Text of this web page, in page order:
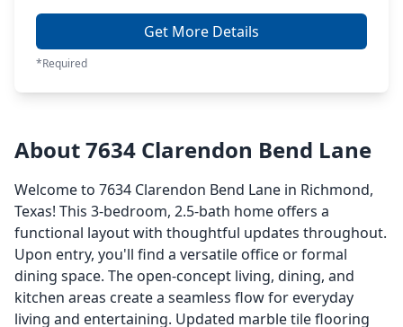
Get More Details
*Required
About 7634 Clarendon Bend Lane
Welcome to 7634 Clarendon Bend Lane in Richmond,
Texas! This 3-bedroom, 2.5-bath home offers a
functional layout with thoughtful updates throughout.
Upon entry, you'll find a versatile office or formal
dining space. The open-concept living, dining, and
kitchen areas create a seamless flow for everyday
living and entertaining. Updated marble tile flooring